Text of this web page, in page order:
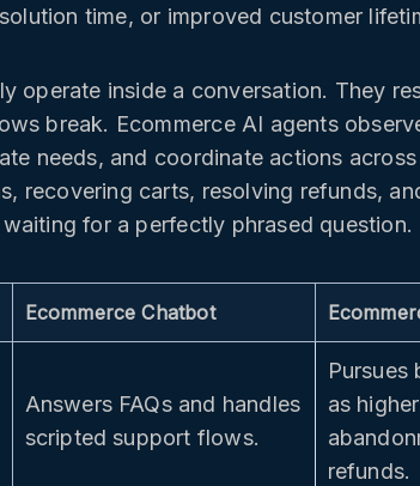
time, or improved customer
operate inside a conversation. They
break. Ecommerce AI agents
needs, and coordinate actions
recovering carts, resolving refunds,
for a perfectly phrased question.
Ecommerce Chatbot
Answers FAQs and handles
scripted support flows.
Pursues
as
refunds.